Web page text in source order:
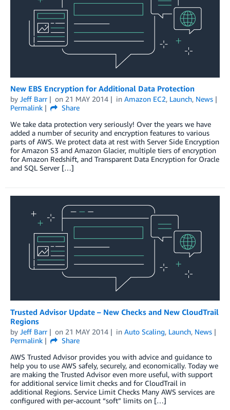
New EBS Encryption for Additional Data Protection
by Jeff Barr on 21 MAY 2014 in Amazon EC2, Launch, News
Permalink
Share
We take data protection very seriously! Over the years we have
added a number of security and encryption features to various
parts of AWS. We protect data at rest with Server Side Encryption
for Amazon S3 and Amazon Glacier, multiple tiers of encryption
for Amazon Redshift, and Transparent Data Encryption for Oracle
and SQL Server […]
Trusted Advisor Update – New Checks and New CloudTrail
Regions
by Jeff Barr on 21 MAY 2014 in Auto Scaling, Launch, News
Permalink
Share
AWS Trusted Advisor provides you with advice and guidance to
help you to use AWS safely, securely, and economically. Today we
are making the Trusted Advisor even more useful, with support
for additional service limit checks and for CloudTrail in
additional Regions. Service Limit Checks Many AWS services are
configured with per-account “soft” limits on […]